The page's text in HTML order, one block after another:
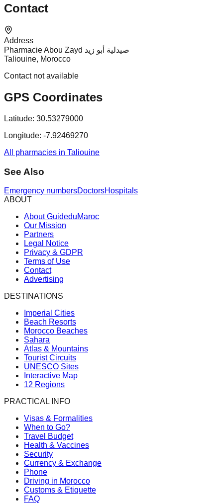
Contact
Address
Pharmacie Abou Zayd صيدلية أبو زيد
Taliouine, Morocco
Contact not available
GPS Coordinates
Latitude: 30.53279000
Longitude: -7.92469270
All pharmacies in Taliouine
See Also
Emergency numbersDoctorsHospitals
ABOUT
About GuideduMaroc
Our Mission
Partners
Legal Notice
Privacy & GDPR
Terms of Use
Contact
Advertising
DESTINATIONS
Imperial Cities
Beach Resorts
Morocco Beaches
Sahara
Atlas & Mountains
Tourist Circuits
UNESCO Sites
Interactive Map
12 Regions
PRACTICAL INFO
Visas & Formalities
When to Go?
Travel Budget
Health & Vaccines
Security
Currency & Exchange
Phone
Driving in Morocco
Customs & Etiquette
FAQ